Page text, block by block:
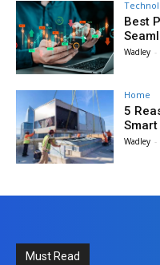
Best
Wadley -
Home
5
Wadley -
Must Read